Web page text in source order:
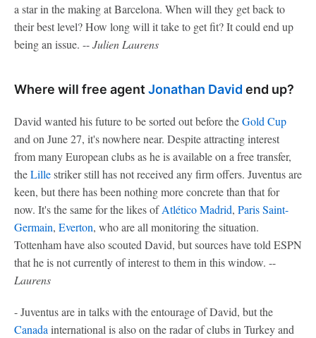
a star in the making at Barcelona. When will they get back to
their best level? How long will it take to get fit? It could end up
being an issue. --Julien Laurens
Where will free agent Jonathan David end up?
David wanted his future to be sorted out before theGold Cup
and on June 27, it's nowhere near. Despite attracting interest
from many European clubs as he is available on a free transfer,
theLillestriker still has not received any firm offers. Juventus are
keen, but there has been nothing more concrete than that for
now. It's the same for the likes ofAtlético Madrid, Paris Saint-
Germain, Everton, who are all monitoring the situation.
Tottenham have also scouted David, but sources have told ESPN
that he is not currently of interest to them in this window. --
Laurens
- Juventus are in talks with the entourage of David, but the
Canada international is also on the radar of clubs in Turkey and